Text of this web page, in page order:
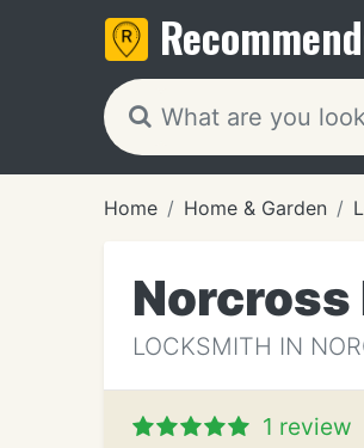
Home Home & Garden
LOCKSMITH IN
1 review